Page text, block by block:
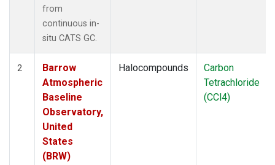
from
continuous in-
situ CATS GC.
2
Barrow
Atmospheric
Baseline
Observatory,
United
States
(BRW)
Halocompounds
Carbon
Tetrachloride
(CCl4)